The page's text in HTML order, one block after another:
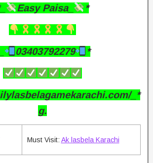
Easy Paisa_ *
03403792279 *
_*
g.
Must Visit: Ak lasbela Karachi